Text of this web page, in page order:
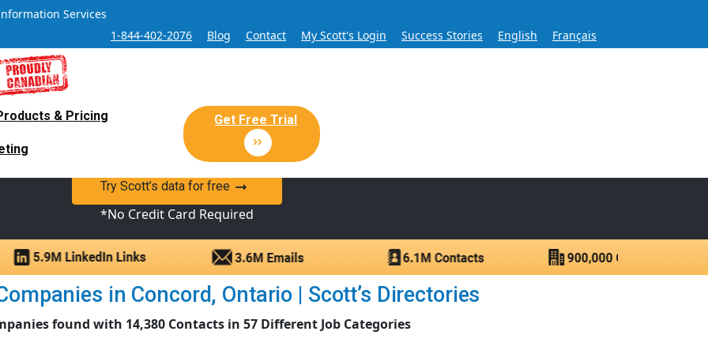
Services
1-844-402-2076
Blog Contact My Scott's Login Success Stories English Français
& Pricing Get Free Trial
Sales and Marketing Lead Database for Over 60 Years
Sales Lead database of companies and verified contacts.
Try Scott’s data for free
*No Credit Card Required
in Concord, Ontario | Scott’s Directories
found with 14,380 Contacts in 57 Different Job Categories